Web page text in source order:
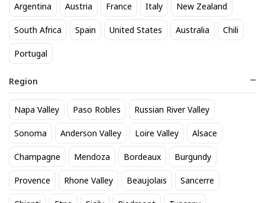
Argentina Austria France Italy New Zealand
South Africa Spain United States Australia Chili
Portugal
Region
Napa Valley Paso Robles Russian River Valley
Sonoma Anderson Valley Loire Valley Alsace
Champagne Mendoza Bordeaux Burgundy
Provence Rhone Valley Beaujolais Sancerre
Add to cart Add to cart
The Federalist Sauvignon
$18.70
Pierres Plates
Domaine de Reuilly Blanc Les
$31.89